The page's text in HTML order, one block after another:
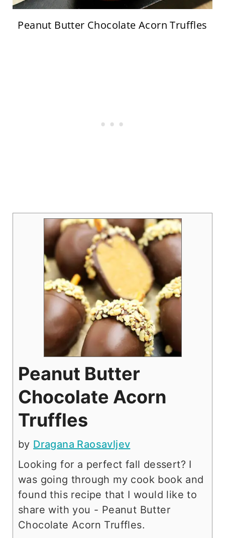
Peanut Butter Chocolate Acorn Truffles
Peanut Butter
Chocolate Acorn
Truffles
by Dragana Raosavljev
Looking for a perfect fall dessert? I
was going through my cook book and
found this recipe that I would like to
share with you - Peanut Butter
Chocolate Acorn Truffles.